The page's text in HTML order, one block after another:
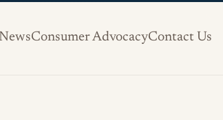
NewsConsumer AdvocacyContact Us